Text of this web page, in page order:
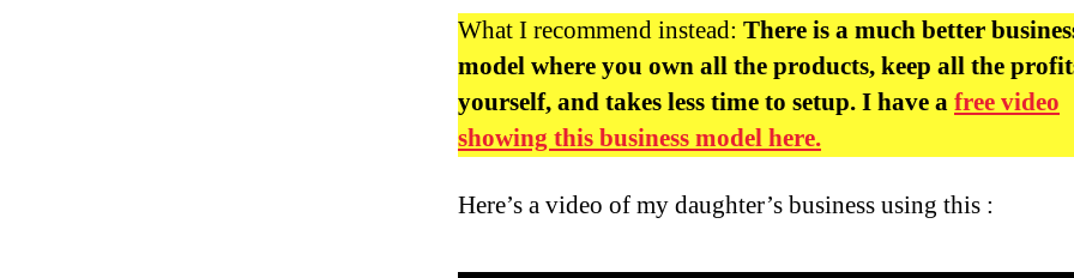
What I recommend instead: There is a much better
model where you own all the products, keep all the
yourself, and takes less time to setup. I have afree video
showing this business model here.
Here’s a video of my daughter’s business using this :